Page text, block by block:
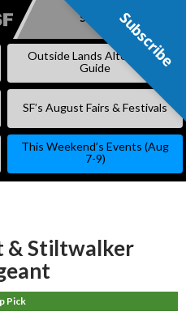
SKIP
Subscribe
Outside Lands Alternative
Guide
SF’s August Fairs & Festivals
This Weekend’s Events (Aug
7-9)
& Stiltwalker
Pick
Subscribe